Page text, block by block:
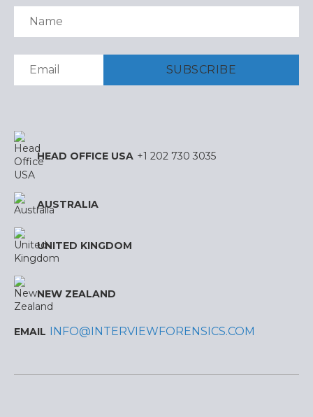
HEAD OFFICE USA +1 202 730 3035
AUSTRALIA
UNITED KINGDOM
NEW ZEALAND
EMAIL INFO@INTERVIEWFORENSICS.COM